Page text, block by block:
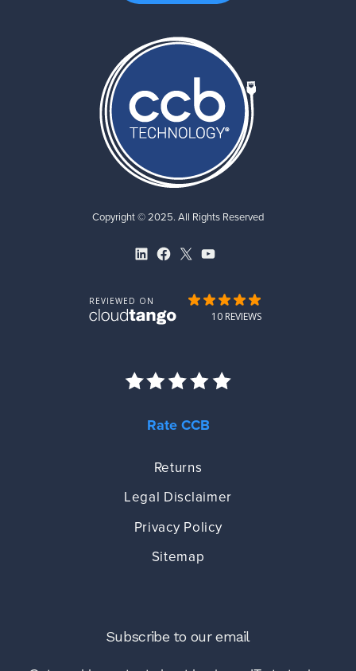
Copyright © 2025. All Rights Reserved
LinkedIn
Facebook
X YouTube
Rate CCB
Returns
Legal Disclaimer
Privacy Policy
Sitemap
Subscribe to our email